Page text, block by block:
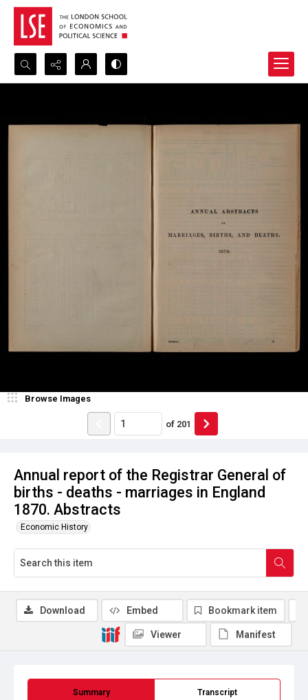
Search...
Annual report of the Registrar General of
births - deaths - marriages in England
1870. Abstracts
Economic History
Browse Images
of 201
Summary Transcript
Download Embed Bookmark item
Viewer Manifest